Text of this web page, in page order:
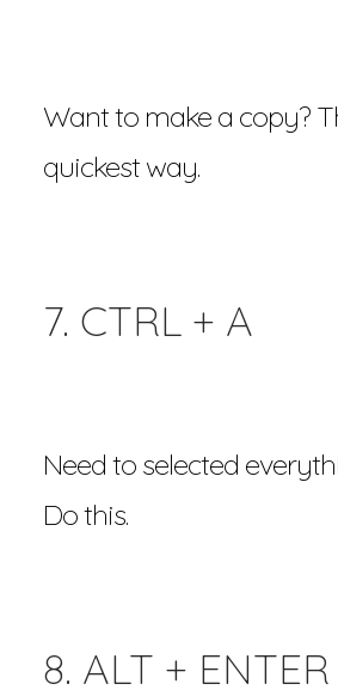
Want to make a copy?
quickest way.
7. CTRL + A
Need to selected
Do this.
8. ALT + ENTER